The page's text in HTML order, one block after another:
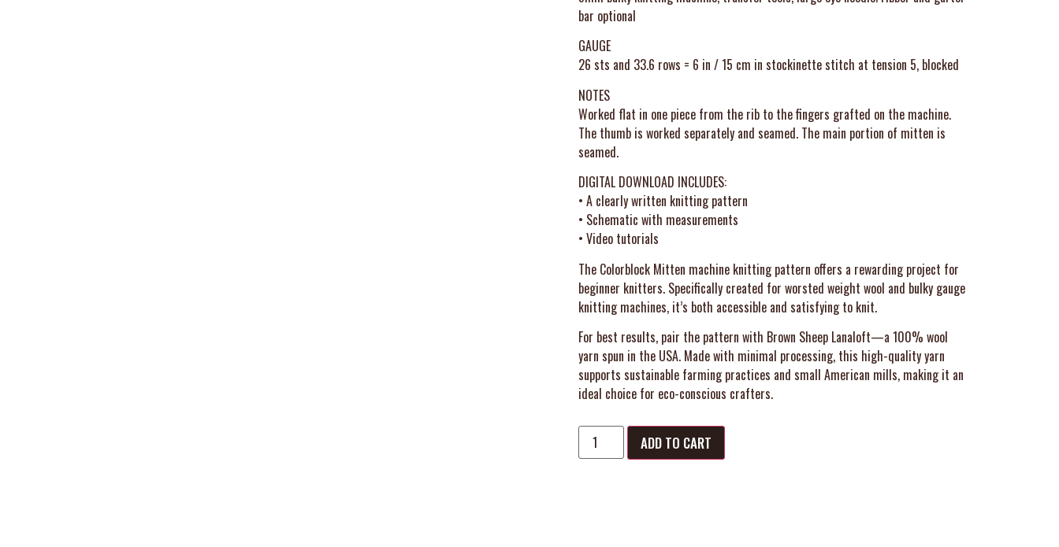
bar optional
GAUGE
26 sts and 33.6 rows = 6 in / 15 cm in stockinette stitch at tension 5, blocked
NOTES
Worked flat in one piece from the rib to the fingers grafted on the machine.
The thumb is worked separately and seamed. The main portion of mitten is
seamed.
DIGITAL DOWNLOAD INCLUDES:
• A clearly written knitting pattern
• Schematic with measurements
• Video tutorials
The Colorblock Mitten machine knitting pattern offers a rewarding project for
beginner knitters. Specifically created for worsted weight wool and bulky gauge
knitting machines, it’s both accessible and satisfying to knit.
For best results, pair the pattern with Brown Sheep Lanaloft—a 100% wool
yarn spun in the USA. Made with minimal processing, this high-quality yarn
supports sustainable farming practices and small American mills, making it an
ideal choice for eco-conscious crafters.
ADD TO CART